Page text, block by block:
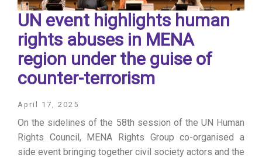
UN event highlights human
rights abuses in MENA
region under the guise of
counter-terrorism
April 17, 2025
On the sidelines of the 58th session of the UN Human
Rights Council, MENA Rights Group co-organised a
side event bringing together civil society actors and the